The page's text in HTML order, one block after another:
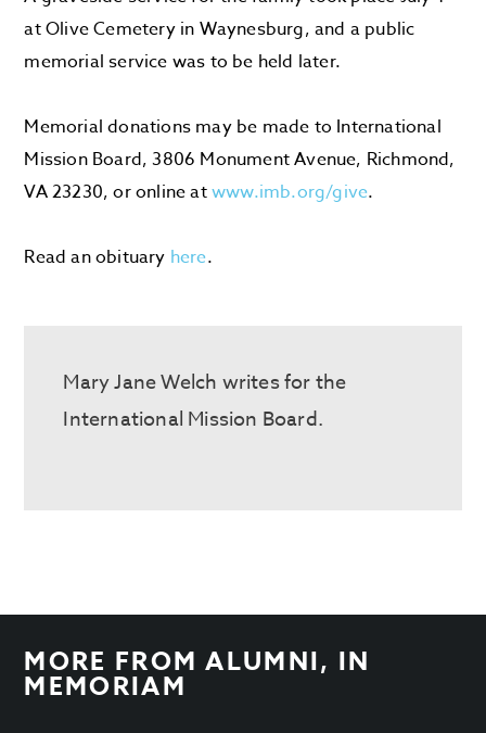
at Olive Cemetery in Waynesburg, and a public
memorial service was to be held later.
Memorial donations may be made to International
Mission Board, 3806 Monument Avenue, Richmond,
VA 23230, or online atwww.imb.org/give.
Read an obituary here.
Mary Jane Welch writes for the
International Mission Board.
MORE FROMALUMNI, IN
MEMORIAM